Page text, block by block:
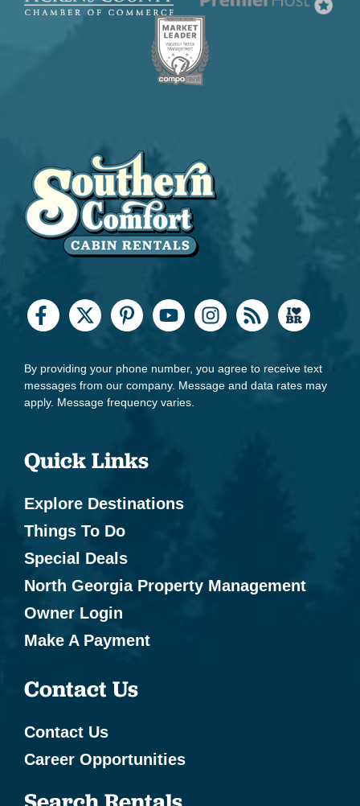
By providing your phone number, you agree to receive text
messages from our company. Message and data rates may
apply. Message frequency varies.
Quick Links
Explore Destinations
Things To Do
Special Deals
North Georgia Property Management
Owner Login
Make A Payment
Contact Us
Contact Us
Career Opportunities